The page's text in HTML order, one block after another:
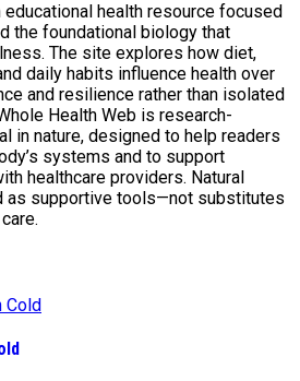
health resource focused
the foundational biology that
The site explores how diet,
daily habits influence health over
and resilience rather than isolated
Health Web is research-
in nature, designed to help readers
systems and to support
healthcare providers. Natural
as supportive tools—not substitutes